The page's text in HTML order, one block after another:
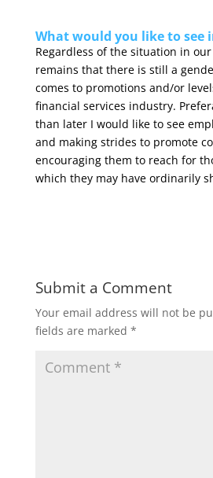
What would you like to see
Regardless of the situation in
remains that there is still a
comes to promotions and/or
financial services industry.
than later I would like to see
and making strides to promote
encouraging them to reach for
which they may have ordinarily
Submit a Comment
Your email address will not be
fields are marked *